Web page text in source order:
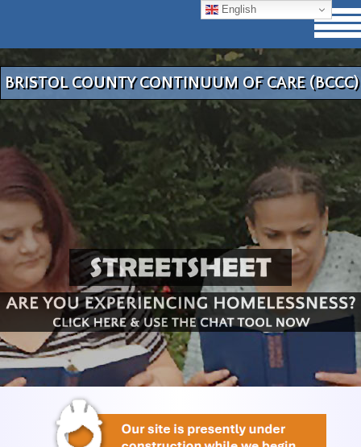
BRISTOL COUNTY CONTINUUM OF CARE (BCCC)
English